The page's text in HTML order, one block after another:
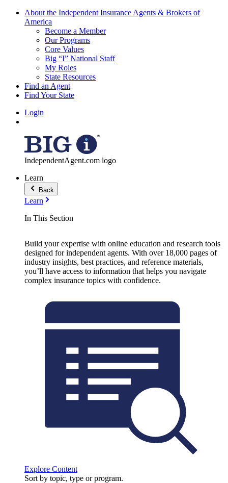
About the Independent Insurance Agents & Brokers of
America
Become a Member
Our Programs
Core Values
Big “I” National Staff
My Roles
State Resources
Find an Agent
Find Your State
Login
IndependentAgent.com logo
Learn
Back
Learn
In This Section
Build your expertise with online education and research tools
designed for independent agents. With over 18,000 pages of
industry insights, best practices, and reference materials,
you’ll have access to information that helps you navigate
complex insurance topics with confidence.
Explore Content
Sort by topic, type or program.